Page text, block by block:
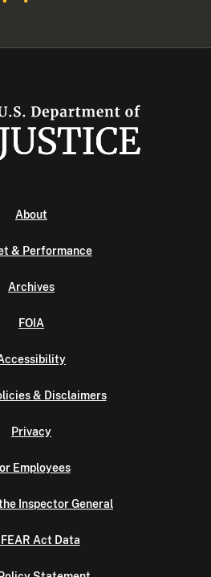
About
& Performance
Archives
FOIA
& Disclaimers
Privacy
Employees
Inspector General
FEAR Act Data